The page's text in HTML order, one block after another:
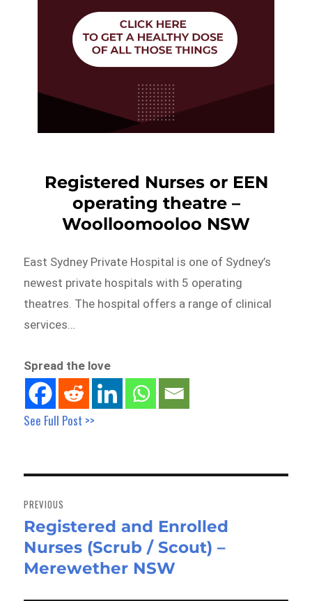
Registered Nurses or EEN
operating theatre –
Woolloomooloo NSW
East Sydney Private Hospital is one of Sydney’s
newest private hospitals with 5 operating
theatres. The hospital offers a range of clinical
services…
Spread the love
See Full Post >>
navigation
PREVIOUS
Previous
post:
Registered and Enrolled
Nurses (Scrub / Scout) –
Merewether NSW